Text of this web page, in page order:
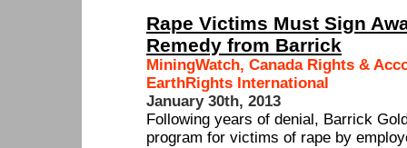
Rape Victims Must Sign
Remedy from Barrick
MiningWatch, Canada Rights &
EarthRights International
January 30th, 2013
Following years of denial, Barrick
program for victims of rape by